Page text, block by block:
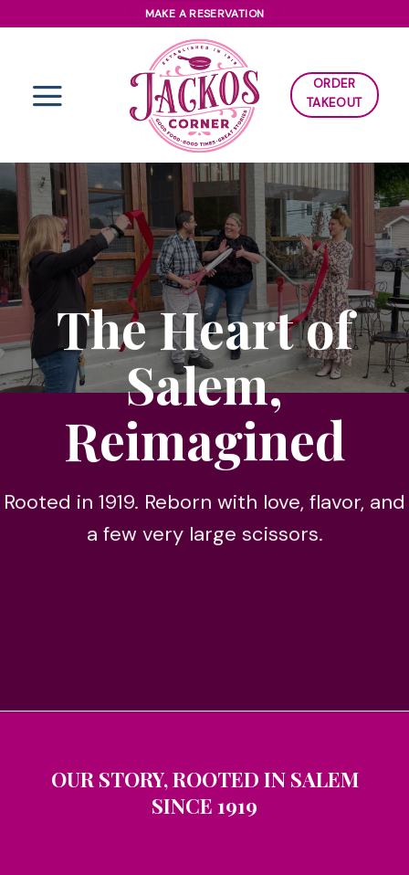
to
MAKE A RESERVATION
ORDER
TAKEOUT
The Heart of
Salem,
Reimagined
Rooted in 1919. Reborn with love, flavor, and
a few very large scissors.
OUR STORY, ROOTED IN SALEM
SINCE 1919